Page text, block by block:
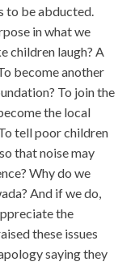
to be abducted.
in what we
children laugh? A
become another
To join the
the local
tell poor children
that noise may
Why do we
And if we do,
the
these issues
saying they